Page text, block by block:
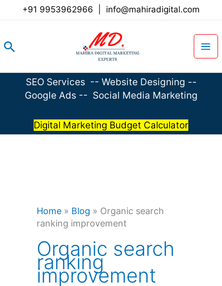
+91 9953962966 info@mahiradigital.com
Search
SEO Services -- Website Designing --
Google Ads -- Social Media Marketing
Digital Marketing Budget Calculator
Home » Blog » Organic search
ranking improvement
Organic search
ranking
improvement